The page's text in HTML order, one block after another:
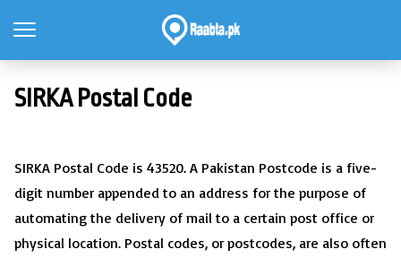
SIRKA Postal Code
SIRKA Postal Code is 43520. A Pakistan Postcode is a five-
digit number appended to an address for the purpose of
automating the delivery of mail to a certain post office or
physical location. Postal codes, or postcodes, are also often